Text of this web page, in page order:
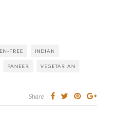
FREE INDIAN
PANEER VEGETARIAN
Share